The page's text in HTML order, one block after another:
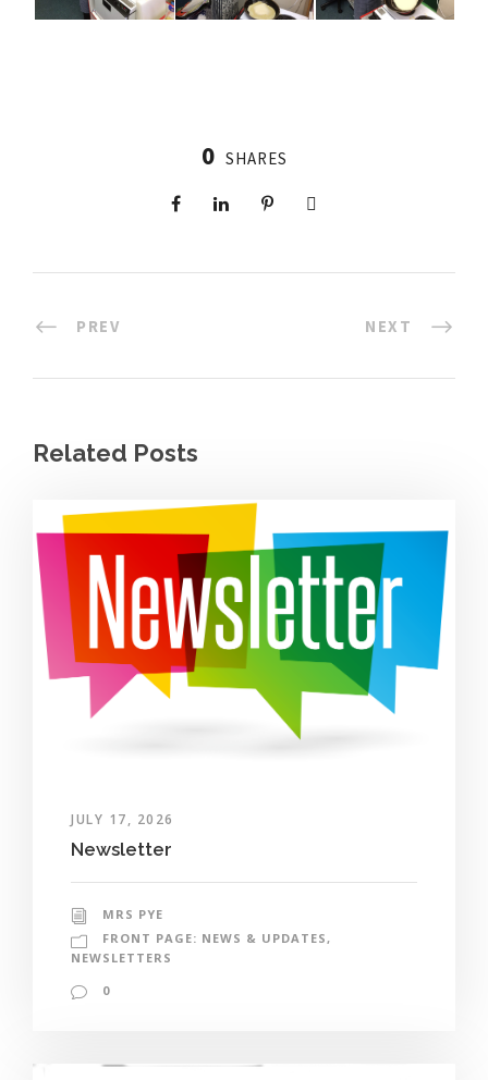
0 SHARES
PREV NEXT
Related Posts
JULY 17, 2026
Newsletter
MRS PYE
FRONT PAGE: NEWS & UPDATES,
NEWSLETTERS
0